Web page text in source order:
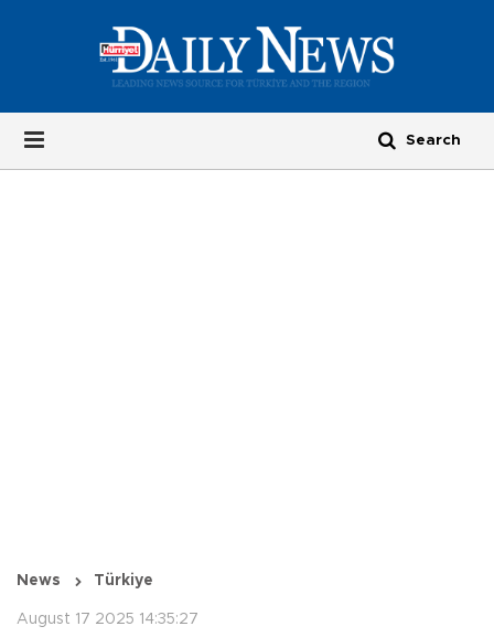
News Türkiye
August 17 2025 14:35:27